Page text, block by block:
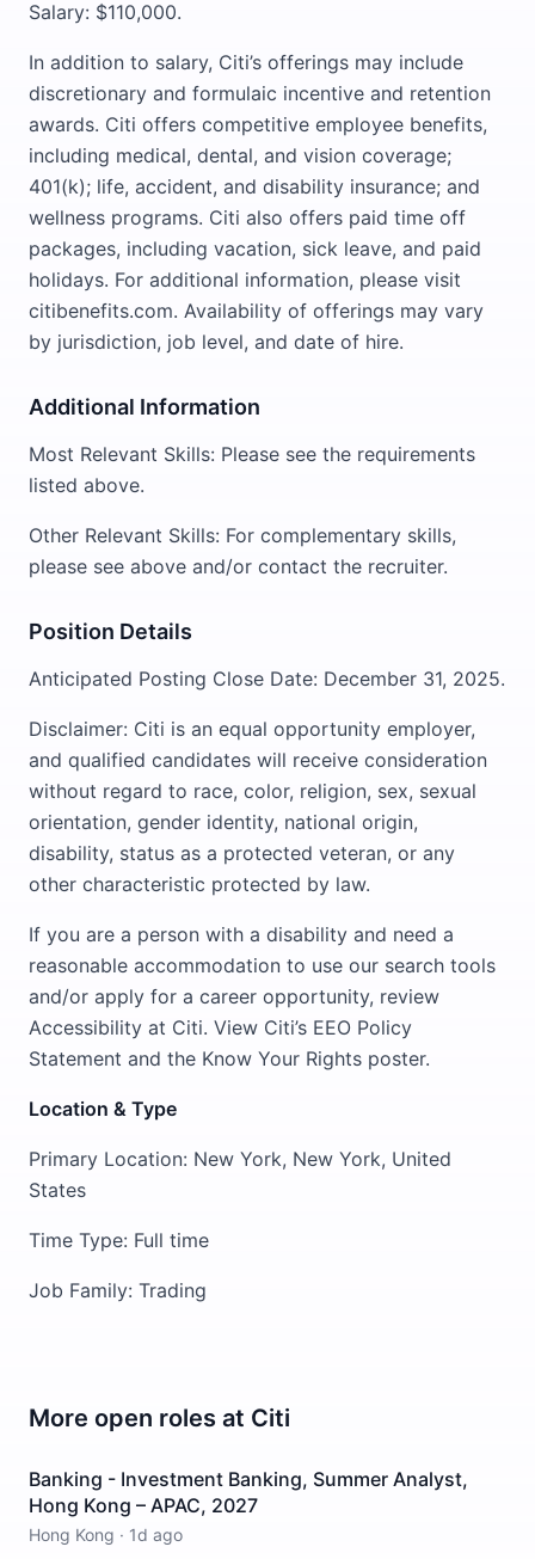
Salary: $110,000.
In addition to salary, Citi’s offerings may include
discretionary and formulaic incentive and retention
awards. Citi offers competitive employee benefits,
including medical, dental, and vision coverage;
401(k); life, accident, and disability insurance; and
wellness programs. Citi also offers paid time off
packages, including vacation, sick leave, and paid
holidays. For additional information, please visit
citibenefits.com. Availability of offerings may vary
by jurisdiction, job level, and date of hire.
Additional Information
Most Relevant Skills: Please see the requirements
listed above.
Other Relevant Skills: For complementary skills,
please see above and/or contact the recruiter.
Position Details
Anticipated Posting Close Date: December 31, 2025.
Disclaimer: Citi is an equal opportunity employer,
and qualified candidates will receive consideration
without regard to race, color, religion, sex, sexual
orientation, gender identity, national origin,
disability, status as a protected veteran, or any
other characteristic protected by law.
If you are a person with a disability and need a
reasonable accommodation to use our search tools
and/or apply for a career opportunity, review
Accessibility at Citi. View Citi’s EEO Policy
Statement and the Know Your Rights poster.
Location & Type
Primary Location: New York, New York, United
States
Time Type: Full time
Job Family: Trading
More open roles at Citi
Banking - Investment Banking, Summer Analyst,
Hong Kong – APAC, 2027
Hong Kong · 1d ago